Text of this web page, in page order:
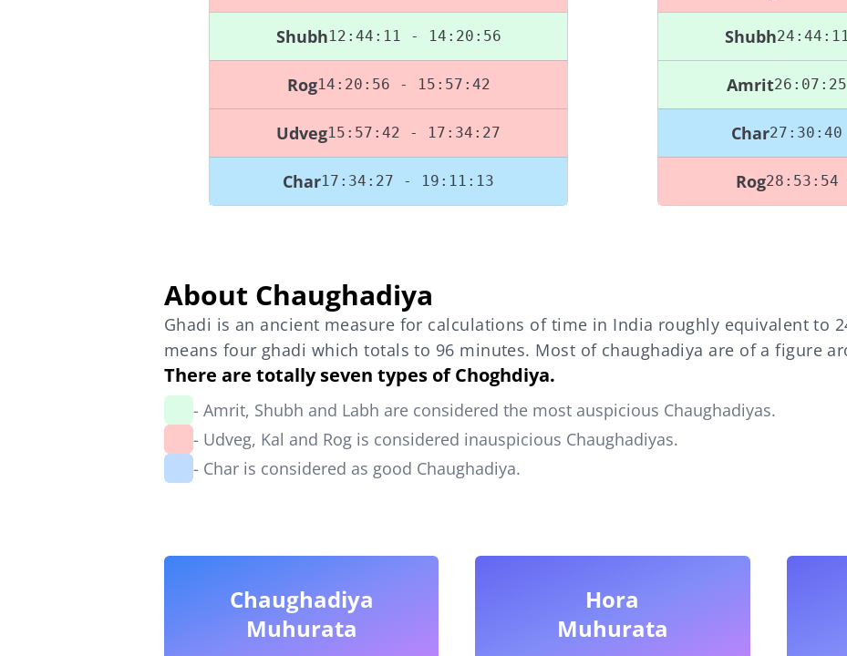
Shubh12:44:11 - 14:20:56
Rog14:20:56 - 15:57:42
Udveg15:57:42 - 17:34:27
Char17:34:27 - 19:11:13
Shubh
Amrit
Char
Rog
About Chaughadiya
Ghadi is an ancient measure for calculations of time in India roughly equivalent to
means four ghadi which totals to 96 minutes. Most of chaughadiya are of a figure
There are totally seven types of Choghdiya.
- Amrit, Shubh and Labh are considered the most auspicious Chaughadiyas.
- Udveg, Kal and Rog is considered inauspicious Chaughadiyas.
- Char is considered as good Chaughadiya.
Chaughadiya
Muhurata
Hora
Muhurata